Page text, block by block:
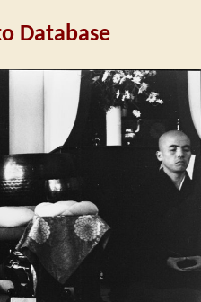
Database